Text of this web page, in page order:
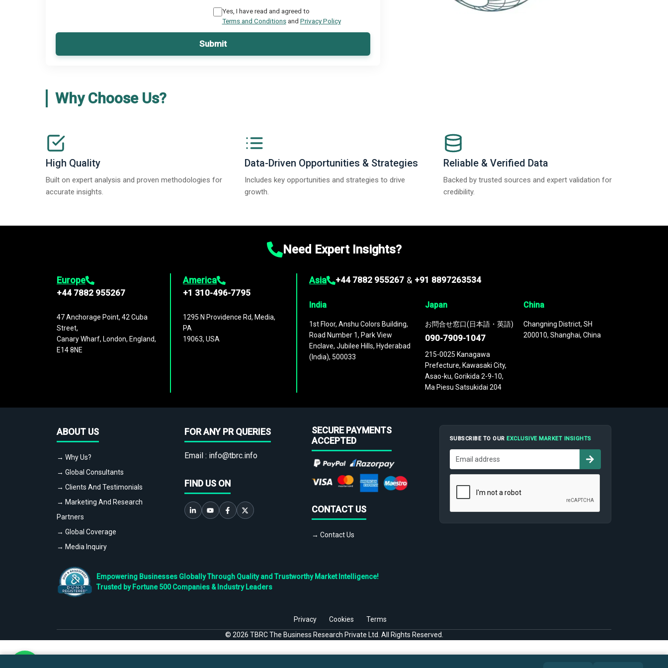
Yes, I have read and agreed to
Terms and Conditionsand Privacy Policy
Submit
Why Choose Us?
High Quality
Built on expert analysis and proven methodologies for
accurate insights.
Data-Driven Opportunities & Strategies
Includes key opportunities and strategies to drive
growth.
Reliable & Verified Data
Backed by trusted sources and expert validation for
credibility.
Need Expert Insights?
Europe
+44 7882 955267
47 Anchorage Point, 42 Cuba
Street,
Canary Wharf, London, England,
E14 8NE
America
+1 310-496-7795
1295 N Providence Rd, Media,
PA
19063, USA
Asia +44 7882 955267 & +91 8897263534
India
1st Floor, Anshu Colors Building,
Road Number 1, Park View
Enclave, Jubilee Hills, Hyderabad
(India), 500033
Japan
お問合せ窓口(日本語・英語)
090-7909-1047
215-0025 Kanagawa
Prefecture, Kawasaki City,
Asao-ku, Gorikida 2-9-10,
Ma Piesu Satsukidai 204
China
Changning District, SH
200010, Shanghai, China
ABOUT US
→ Why Us?
→ Global Consultants
→ Clients And Testimonials
→ Marketing And Research
Partners
→ Global Coverage
→ Media Inquiry
FOR ANY PR QUERIES
Email : info@tbrc.info
FIND US ON
SECURE PAYMENTS
ACCEPTED
CONTACT US
→ Contact Us
SUBSCRIBE TO OUREXCLUSIVE MARKET INSIGHTS
Empowering Businesses Globally Through Quality and Trustworthy Market Intelligence!
Trusted by Fortune 500 Companies & Industry Leaders
Privacy Cookies
Terms
© 2026 TBRC The Business Research Private Ltd. All Rights Reserved.